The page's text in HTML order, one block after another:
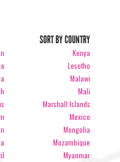
SORT BY COUNTRY
Kenya
Lesotho
Malawi
Mali
Marshall Islands
Mexico
Mongolia
Mozambique
Myanmar